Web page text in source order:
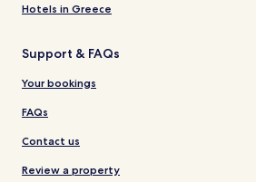
Hotels in Greece
Support & FAQs
Your bookings
FAQs
Contact us
Review a property